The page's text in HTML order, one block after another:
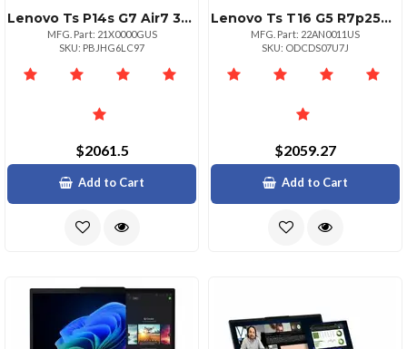
Lenovo Ts P14s G7 Air7 32g 512g 11p
MFG. Part: 21X0000GUS
SKU: PBJHG6LC97
$2061.5
Add to Cart
Lenovo Ts T16 G5 R7p250 32g 512g 11p
MFG. Part: 22AN0011US
SKU: ODCDS07U7J
$2059.27
Add to Cart